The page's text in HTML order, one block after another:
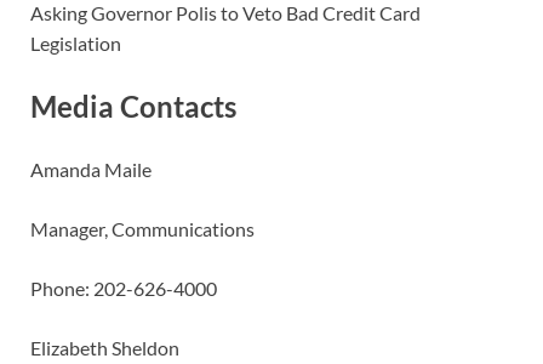
Asking Governor Polis to Veto Bad Credit Card
Legislation
Media Contacts
Amanda Maile
Manager, Communications
Phone: 202-626-4000
Elizabeth Sheldon